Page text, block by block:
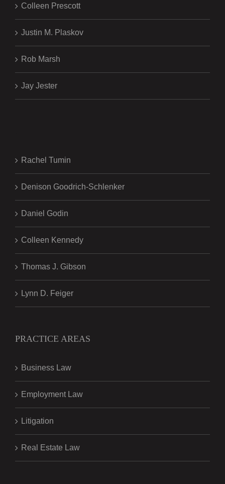
Colleen Prescott
Justin M. Plaskov
Rob Marsh
Jay Jester
Rachel Tumin
Denison Goodrich-Schlenker
Daniel Godin
Colleen Kennedy
Thomas J. Gibson
Lynn D. Feiger
PRACTICE AREAS
Business Law
Employment Law
Litigation
Real Estate Law